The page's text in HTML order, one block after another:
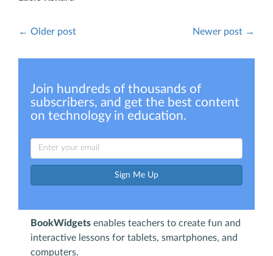
← Older post Newer post →
Join hundreds of thousands of
subscribers, and get the best content
on technology in education.
Sign Me Up
BookWidgets enables teachers to create fun and
interactive lessons for tablets, smartphones, and
computers.